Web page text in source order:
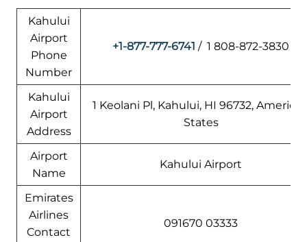
Kahului
Airport
Phone
Number
+1-877-777-6741 / 1 808-872-3830
Kahului
Airport
Address
1 Keolani Pl, Kahului, HI 96732,
States
Airport
Name
Kahului Airport
Emirates
Airlines
Contact
091670 03333